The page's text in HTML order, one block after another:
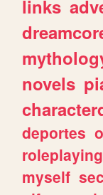
links
novels
deportes
roleplaying
myself